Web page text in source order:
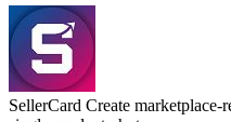
SellerCard Create marketplace-